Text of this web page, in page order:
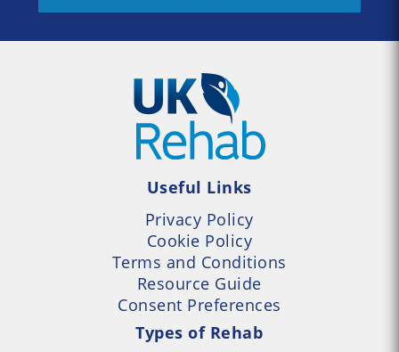
Useful Links
Privacy Policy
Cookie Policy
Terms and Conditions
Resource Guide
Consent Preferences
Types of Rehab